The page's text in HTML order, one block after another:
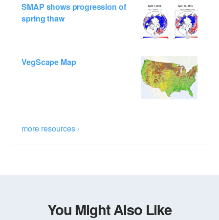
SMAP shows progression of
spring thaw
VegScape Map
more resources ›
You Might Also Like